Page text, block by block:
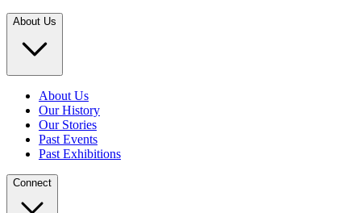
About Us
About Us
Our History
Our Stories
Past Events
Past Exhibitions
Connect